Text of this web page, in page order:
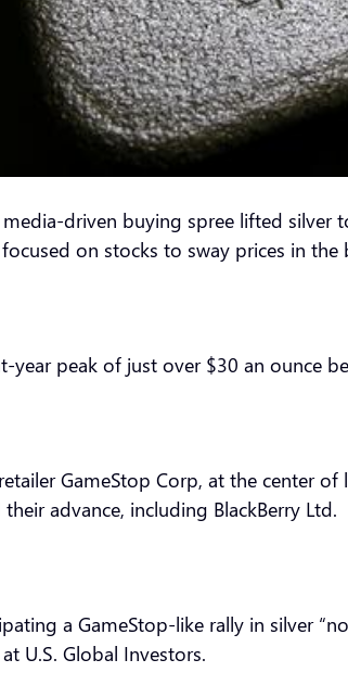
media-driven buying spree lifted
on stocks to sway prices in
year peak of just over $30 an ounce
GameStop Corp, at the center
advance, including BlackBerry Ltd.
a GameStop-like rally in silver
U.S. Global Investors.